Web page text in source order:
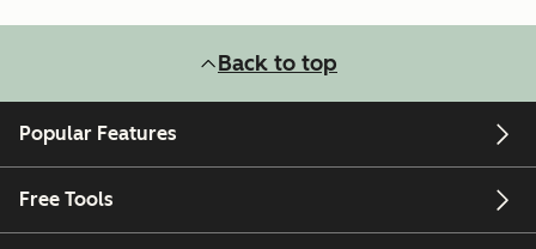
Back to top
Popular Features
Free Tools